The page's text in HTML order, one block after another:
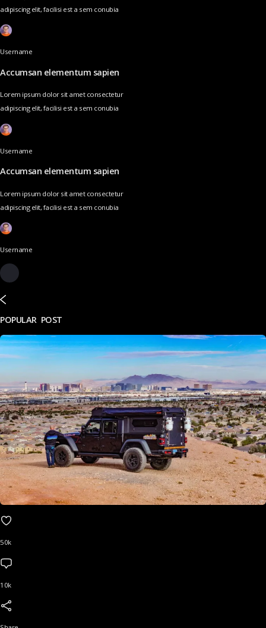
adipiscing elit, facilisi est a sem conubia
Username
Accumsan elementum sapien
Lorem ipsum dolor sit amet consectetur
adipiscing elit, facilisi est a sem conubia
Username
Accumsan elementum sapien
Lorem ipsum dolor sit amet consectetur
adipiscing elit, facilisi est a sem conubia
Username
POPULAR POST
50k
10k